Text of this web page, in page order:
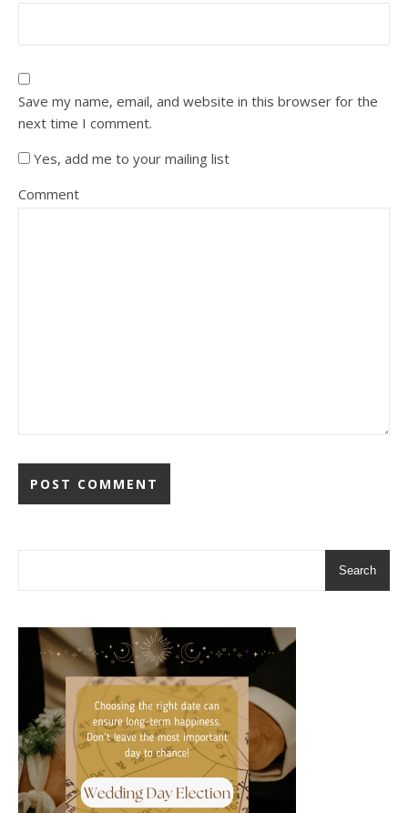
Save my name, email, and website in this browser for the
next time I comment.
Yes, add me to your mailing list
Comment
Search